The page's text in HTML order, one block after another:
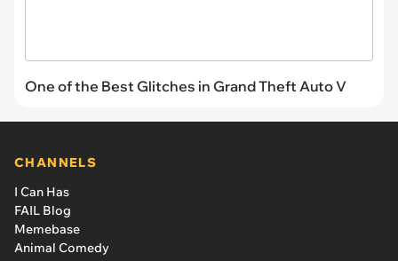
One of the Best Glitches in Grand Theft Auto V
CHANNELS
I Can Has
FAIL Blog
Memebase
Animal Comedy